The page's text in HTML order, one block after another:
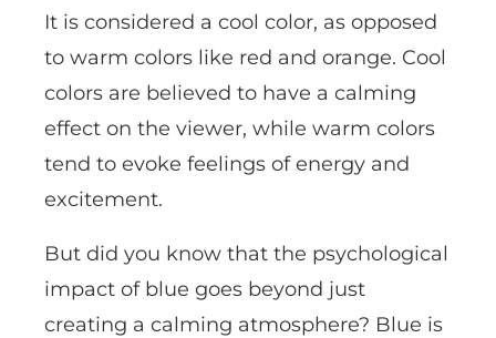
It is considered a cool color, as opposed
to warm colors like red and orange. Cool
colors are believed to have a calming
effect on the viewer, while warm colors
tend to evoke feelings of energy and
excitement.
But did you know that the psychological
impact of blue goes beyond just
creating a calming atmosphere? Blue is